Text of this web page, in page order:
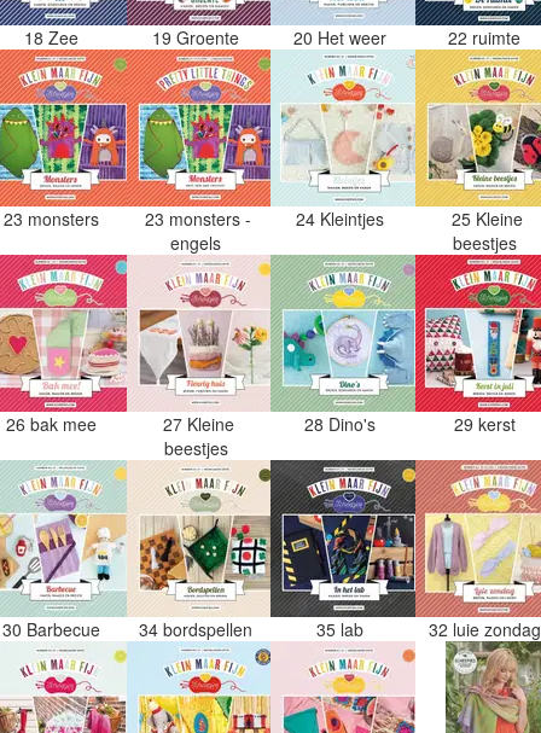
18 Zee 19 Groente 20 Het weer 22 ruimte
23 monsters
23 monsters -
engels
24 Kleintjes
25 Kleine
beestjes
26 bak mee
27 Kleine
beestjes
28 Dino's 29 kerst
30 Barbecue 34 bordspellen 35 lab 32 luie